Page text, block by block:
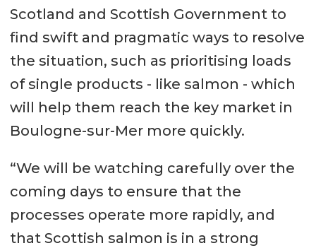
Scotland and Scottish Government to
find swift and pragmatic ways to resolve
the situation, such as prioritising loads
of single products - like salmon - which
will help them reach the key market in
Boulogne-sur-Mer more quickly.
“We will be watching carefully over the
coming days to ensure that the
processes operate more rapidly, and
that Scottish salmon is in a strong